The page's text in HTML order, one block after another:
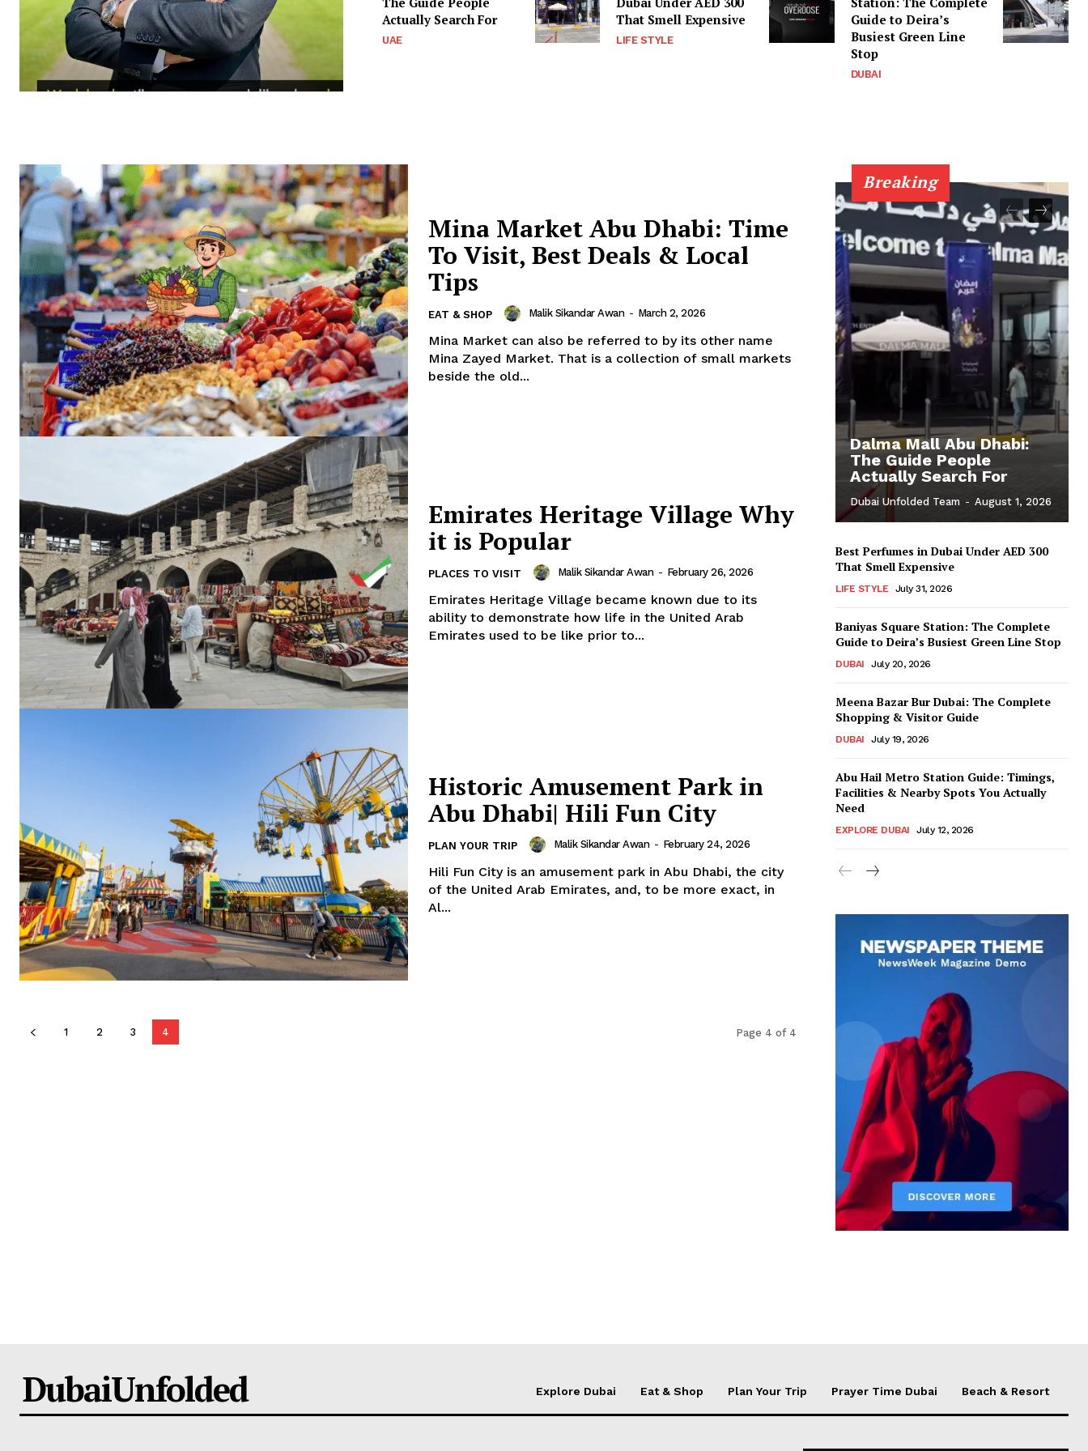
Dubai Unfolded
Company
About Us
Actually Search For
UAE
That Smell Expensive
LIFE STYLE
Guide to Deira’s
Busiest Green Line
Stop
DUBAI
Mina Market Abu Dhabi: Time
To Visit, Best Deals & Local
Tips
EAT & SHOP Malik Sikandar Awan - March 2, 2026
Mina Market can also be referred to by its other name
Mina Zayed Market. That is a collection of small markets
beside the old...
Emirates Heritage Village Why
it is Popular
PLACES TO VISIT Malik Sikandar Awan - February 26, 2026
Emirates Heritage Village became known due to its
ability to demonstrate how life in the United Arab
Emirates used to be like prior to...
Historic Amusement Park in
Abu Dhabi| Hili Fun City
PLAN YOUR TRIP Malik Sikandar Awan - February 24, 2026
Hili Fun City is an amusement park in Abu Dhabi, the city
of the United Arab Emirates, and, to be more exact, in
Al...
1 2 3 4 Page 4 of 4
Breaking
Dalma Mall Abu Dhabi:
The Guide People
Actually Search For
Dubai Unfolded Team - August 1, 2026
Best Perfumes in Dubai Under AED 300
That Smell Expensive
LIFE STYLE July 31, 2026
Baniyas Square Station: The Complete
Guide to Deira’s Busiest Green Line Stop
DUBAI July 20, 2026
Meena Bazar Bur Dubai: The Complete
Shopping & Visitor Guide
DUBAI July 19, 2026
Abu Hail Metro Station Guide: Timings,
Facilities & Nearby Spots You Actually
Need
EXPLORE DUBAI July 12, 2026
DubaiUnfolded Explore Dubai Eat & Shop Plan Your Trip Prayer Time Dubai Beach & Resort